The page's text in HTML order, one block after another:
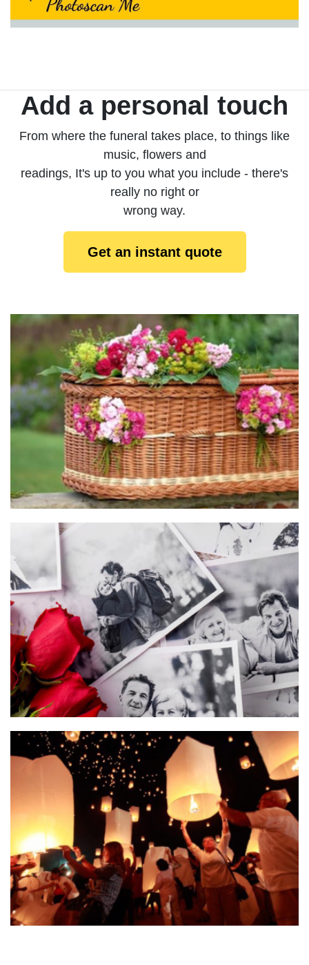
Add a personal touch
From where the funeral takes place, to things like
music, flowers and
readings, It's up to you what you include - there's
really no right or
wrong way.
Get an instant quote